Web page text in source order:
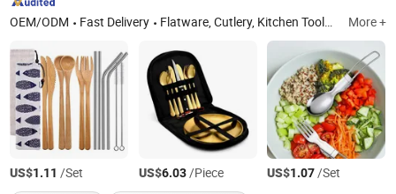
OEM/ODM Fast Delivery Flatware, Cutlery, Kitchen Tools, Tableware, Cookware, Bakeware, Drinkware More +
US$1.11 /Set US$6.03/Piece US$1.07/Set